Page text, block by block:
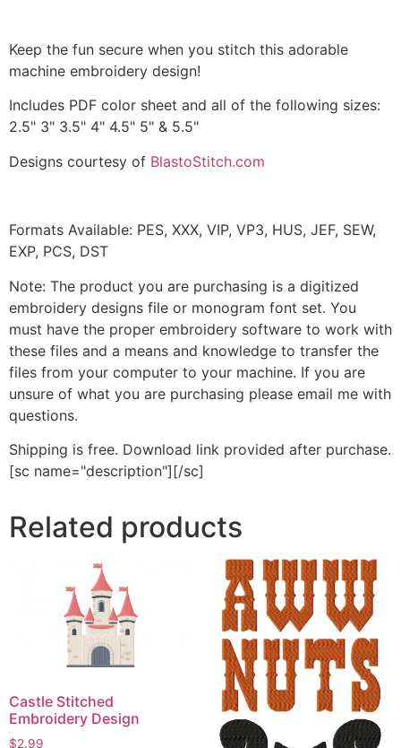
Keep the fun secure when you stitch this adorable
machine embroidery design!
Includes PDF color sheet and all of the following sizes:
2.5" 3" 3.5" 4" 4.5" 5" & 5.5"
Designs courtesy of BlastoStitch.com
Formats Available: PES, XXX, VIP, VP3, HUS, JEF, SEW,
EXP, PCS, DST
Note: The product you are purchasing is a digitized
embroidery designs file or monogram font set. You
must have the proper embroidery software to work with
these files and a means and knowledge to transfer the
files from your computer to your machine. If you are
unsure of what you are purchasing please email me with
questions.
Shipping is free. Download link provided after purchase.
[sc name="description"][/sc]
Related products
Castle Stitched
Embroidery Design
$2.99